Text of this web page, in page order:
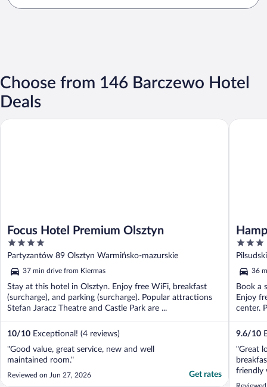
Choose from 146 Barczewo Hotel
Deals
Focus Hotel Premium Olsztyn
4
out
of
5
Partyzantów 89 Olsztyn Warmińsko-mazurskie
37 min drive from Kiermas
Stay at this hotel in Olsztyn. Enjoy free WiFi, breakfast
(surcharge), and parking (surcharge). Popular attractions
Stefan Jaracz Theatre and Castle Park are ...
10/10 Exceptional! (4 reviews)
"Good value, great service, new and well
maintained room."
Reviewed on Jun 27, 2026 Get rates
Focus Hotel Premium Olsztyn
3
out
of
5
36
Book a
Enjoy
center.
9.6/10
"Great
friendly